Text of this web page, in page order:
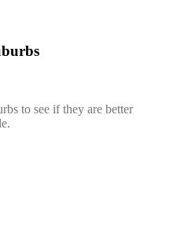
to see if they are better